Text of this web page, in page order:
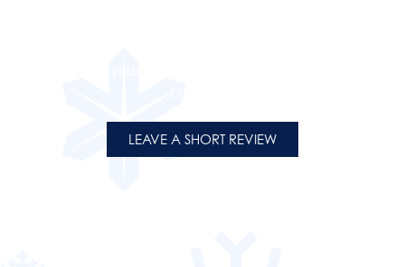
LEAVE A SHORT REVIEW